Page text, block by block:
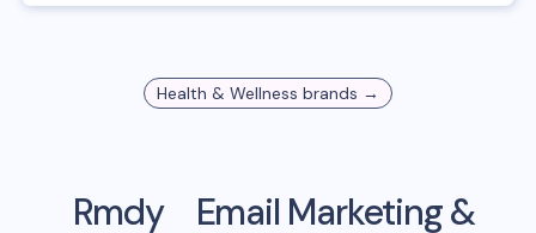
Health & Wellness brands →
Rmdy
Email Marketing &